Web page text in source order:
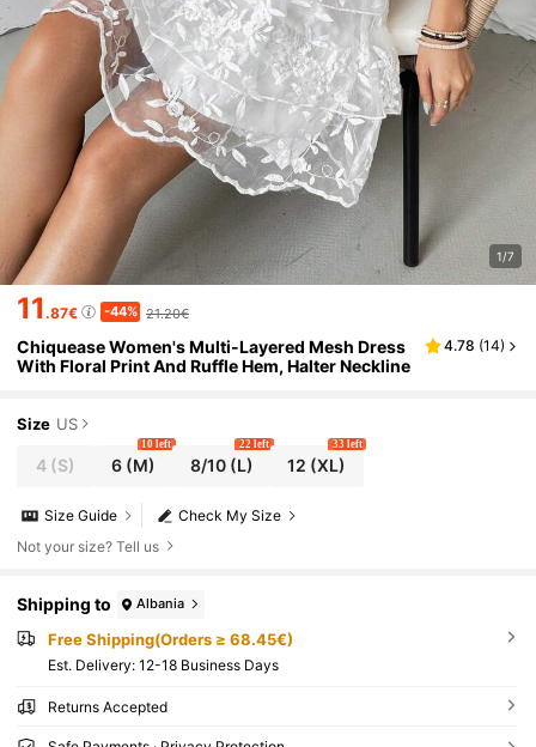
1/7
11.87€ -44% 21.20€
Chiquease Women's Multi-Layered Mesh Dress
With Floral Print And Ruffle Hem, Halter Neckline
4.78 (14)
Size US
4 (S) 6 (M)
10 left
8/10(L)
22 left
12 (XL)
33 left
Check My Size
Size Guide
Not your size? Tell us
Shipping to Albania
Free Shipping(Orders ≥ 68.45€)
​Est. Delivery: 12-18 Business Days
Returns Accepted